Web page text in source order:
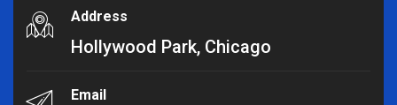
Address
Hollywood Park, Chicago
Email